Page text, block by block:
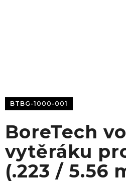
BoreTech
vytěráku
(.223 / 5.56
BTBG-1000-001